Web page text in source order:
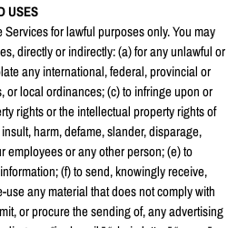
USES
for lawful purposes only. You may
directly or indirectly: (a) for any unlawful or
any international, federal, provincial or
or local ordinances; (c) to infringe upon or
rights or the intellectual property rights of
harm, defame, slander, disparage,
employees or any other person; (e) to
(f) to send, knowingly receive,
any material that does not comply with
or procure the sending of, any advertising